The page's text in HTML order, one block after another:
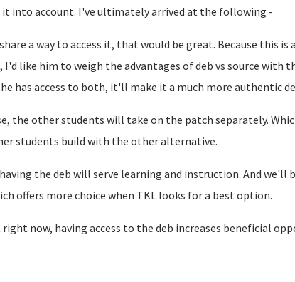
it into account. I've ultimately arrived at the following -
a way to access it, that would be great. Because this
I'd like him to weigh the advantages of deb vs source with
has access to both, it'll make it a much more authentic
the other students will take on the patch separately.
students build with the other alternative.
having the deb will serve learning and instruction. And
offers more choice when TKL looks for a best option.
right now, having access to the deb increases beneficial